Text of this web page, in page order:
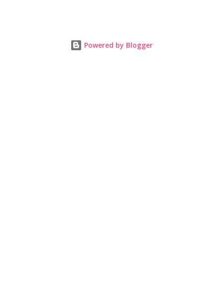
Powered by Blogger